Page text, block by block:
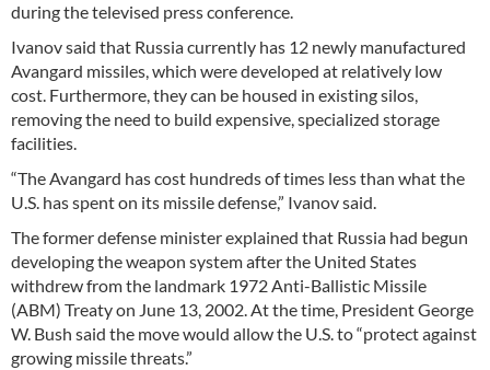
during the televised press conference.
Ivanov said that Russia currently has 12 newly manufactured
Avangard missiles, which were developed at relatively low
cost. Furthermore, they can be housed in existing silos,
removing the need to build expensive, specialized storage
facilities.
“The Avangard has cost hundreds of times less than what the
U.S. has spent on its missile defense,” Ivanov said.
The former defense minister explained that Russia had begun
developing the weapon system after the United States
withdrew from the landmark 1972 Anti-Ballistic Missile
(ABM) Treaty on June 13, 2002. At the time, President George
W. Bush said the move would allow the U.S. to “protect against
growing missile threats.”